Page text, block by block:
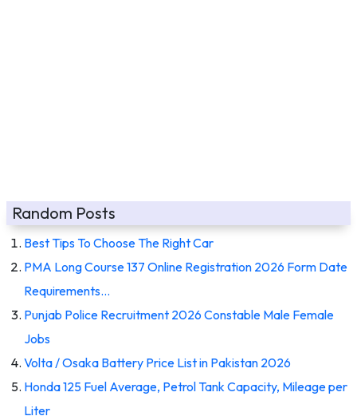
Random Posts
Best Tips To Choose The Right Car
PMA Long Course 137 Online Registration 2026 Form Date
Requirements…
Punjab Police Recruitment 2026 Constable Male Female
Jobs
Volta / Osaka Battery Price List in Pakistan 2026
Honda 125 Fuel Average, Petrol Tank Capacity, Mileage per
Liter